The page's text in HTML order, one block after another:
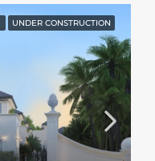
UNDER CONSTRUCTION